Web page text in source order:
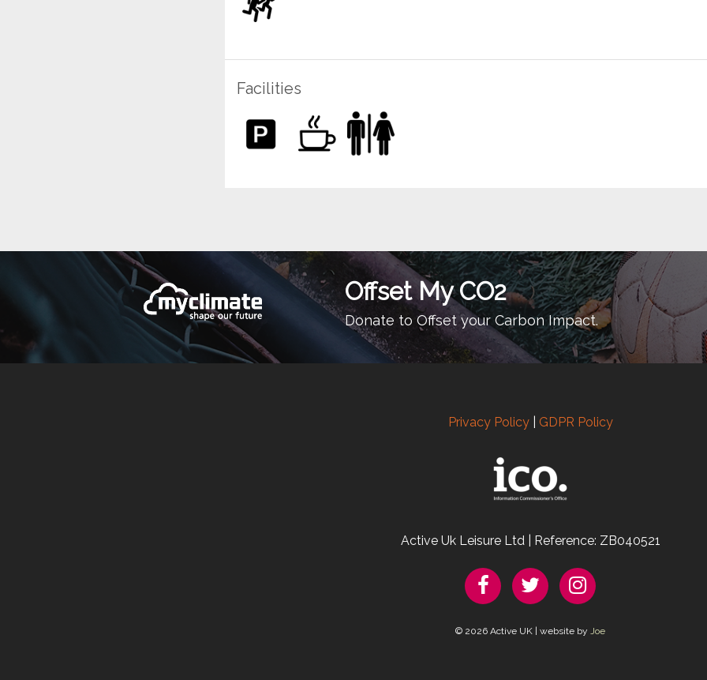
Facilities
Offset My CO2
Donate to Offset your Carbon Impact.
Privacy Policy| GDPR Policy
Active Uk Leisure Ltd | Reference: ZB040521
© 2026 Active UK | website by Joe